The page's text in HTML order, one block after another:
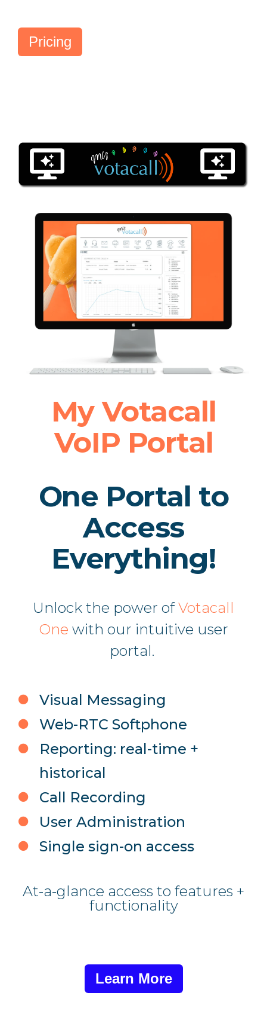
Pricing
My Votacall
VoIP Portal
One Portal to
Access
Everything!
Unlock the power ofVotacall
One with our intuitive user
portal.
Visual Messaging
Web-RTC Softphone
Reporting: real-time +
historical
Call Recording
User Administration
Single sign-on access
At-a-glance access to features +
functionality
Learn More